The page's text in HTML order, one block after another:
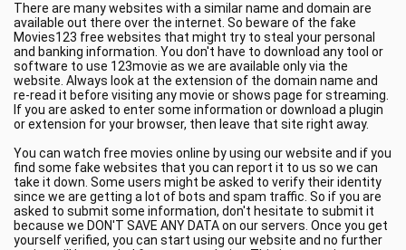
There are many websites with a similar name and domain are
available out there over the internet. So beware of the fake
Movies123 free websites that might try to steal your personal
and banking information. You don't have to download any tool or
software to use 123movie as we are available only via the
website. Always look at the extension of the domain name and
re-read it before visiting any movie or shows page for streaming.
If you are asked to enter some information or download a plugin
or extension for your browser, then leave that site right away.
You can watch free movies online by using our website and if you
find some fake websites that you can report it to us so we can
take it down. Some users might be asked to verify their identity
since we are getting a lot of bots and spam traffic. So if you are
asked to submit some information, don't hesitate to submit it
because we DON'T SAVE ANY DATA on our servers. Once you get
yourself verified, you can start using our website and no further